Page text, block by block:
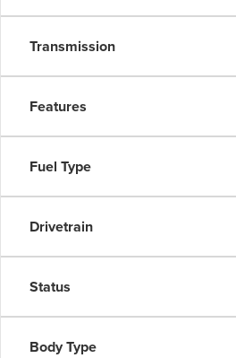
Transmission
Features
Fuel Type
Drivetrain
Status
Body Type